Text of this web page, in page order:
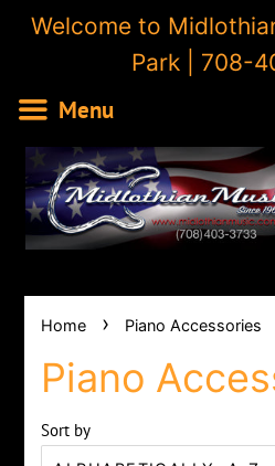
Welcome to
Park | 708-
Menu
Home › Piano Accessories
Piano
Sort by